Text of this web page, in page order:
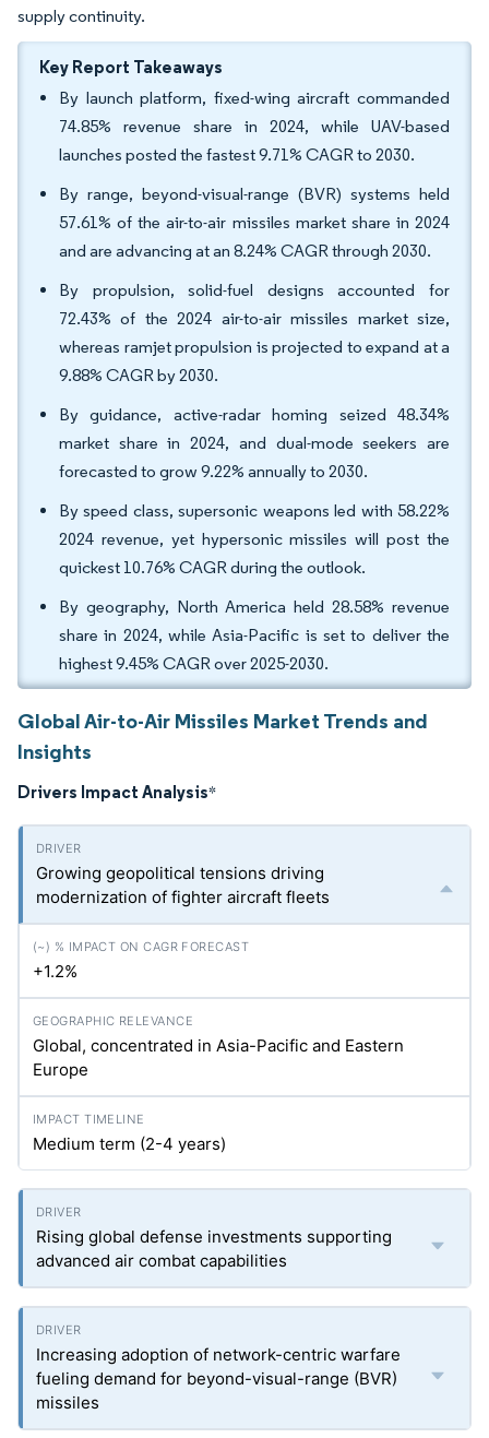
supply continuity.
Key Report Takeaways
By launch platform, fixed-wing aircraft commanded
74.85% revenue share in 2024, while UAV-based
launches posted the fastest 9.71% CAGR to 2030.
By range, beyond-visual-range (BVR) systems held
57.61% of the air-to-air missiles market share in 2024
and are advancing at an 8.24% CAGR through 2030.
By propulsion, solid-fuel designs accounted for
72.43% of the 2024 air-to-air missiles market size,
whereas ramjet propulsion is projected to expand at a
9.88% CAGR by 2030.
By guidance, active-radar homing seized 48.34%
market share in 2024, and dual-mode seekers are
forecasted to grow 9.22% annually to 2030.
By speed class, supersonic weapons led with 58.22%
2024 revenue, yet hypersonic missiles will post the
quickest 10.76% CAGR during the outlook.
By geography, North America held 28.58% revenue
share in 2024, while Asia-Pacific is set to deliver the
highest 9.45% CAGR over 2025-2030.
Global Air-to-Air Missiles Market Trends and
Insights
Drivers Impact Analysis*
Growing geopolitical tensions driving
modernization of fighter aircraft fleets
+1.2%
Global, concentrated in Asia-Pacific and Eastern
Europe
Medium term (2-4 years)
Rising global defense investments supporting
advanced air combat capabilities
Increasing adoption of network-centric warfare
fueling demand for beyond-visual-range (BVR)
missiles